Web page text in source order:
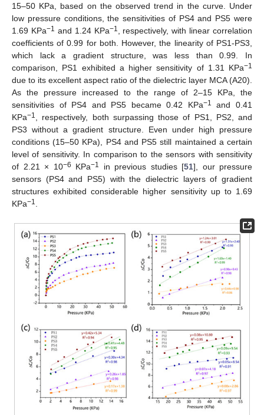
15–50 KPa, based on the observed trend in the curve. Under
low pressure conditions, the sensitivities of PS4 and PS5 were
1.69 KPa−1 and 1.24 KPa−1
, respectively, with linear correlation
coefficients of 0.99 for both. However, the linearity of PS1-PS3,
which lack a gradient structure, was less than 0.99. In
comparison, PS1 exhibited a higher sensitivity of 1.31 KPa−1
due to its excellent aspect ratio of the dielectric layer MCA (A20).
As the pressure increased to the range of 2–15 KPa, the
sensitivities of PS4 and PS5 became 0.42 KPa−1
and 0.41
KPa−1
, respectively, both surpassing those of PS1, PS2, and
PS3 without a gradient structure. Even under high pressure
conditions (15–50 KPa), PS4 and PS5 still maintained a certain
level of sensitivity. In comparison to the sensors with sensitivity
of 2.21 × 10−6 KPa−1 in previous studies [51], our pressure
sensors (PS4 and PS5) with the dielectric layers of gradient
structures exhibited considerable higher sensitivity up to 1.69
KPa−1